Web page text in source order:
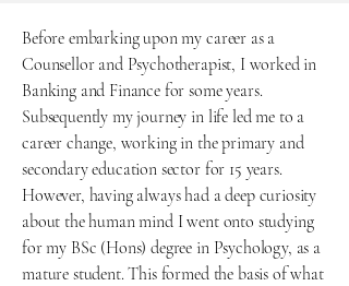
Before embarking upon my career as a
Counsellor and Psychotherapist, I worked in
Banking and Finance for some years.
Subsequently my journey in life led me to a
career change, working in the primary and
secondary education sector for 15 years.
However, having always had a deep curiosity
about the human mind I went onto studying
for my BSc (Hons) degree in Psychology, as a
mature student. This formed the basis of what